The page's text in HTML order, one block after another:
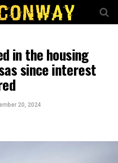
in the housing
since interest
20, 2024